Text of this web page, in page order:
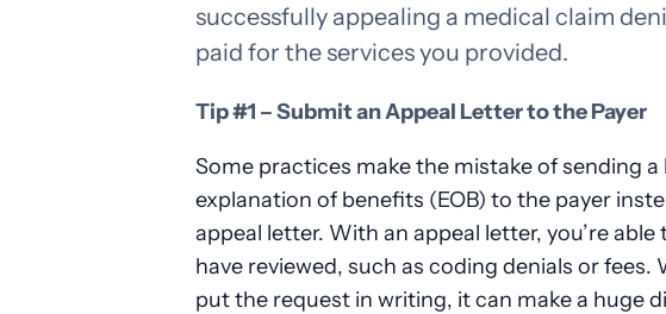
successfully appealing a medical claim
paid for the services you provided.
Tip #1 – Submit an Appeal Letter to the Payer
Some practices make the mistake of sending
explanation of benefits (EOB) to the payer
appeal letter. With an appeal letter, you’re
have reviewed, such as coding denials or
put the request in writing, it can make a huge